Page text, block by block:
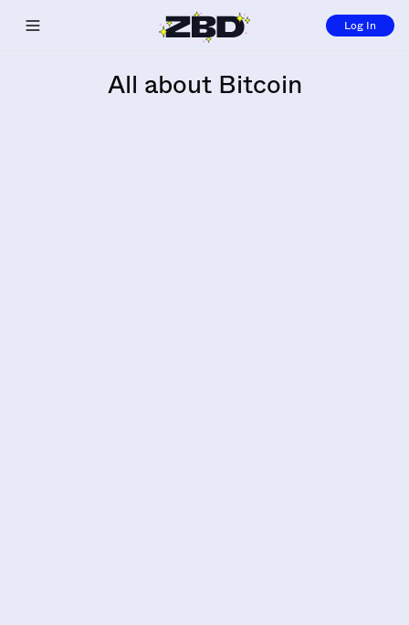
Toggle navigation menu Log In
All about Bitcoin